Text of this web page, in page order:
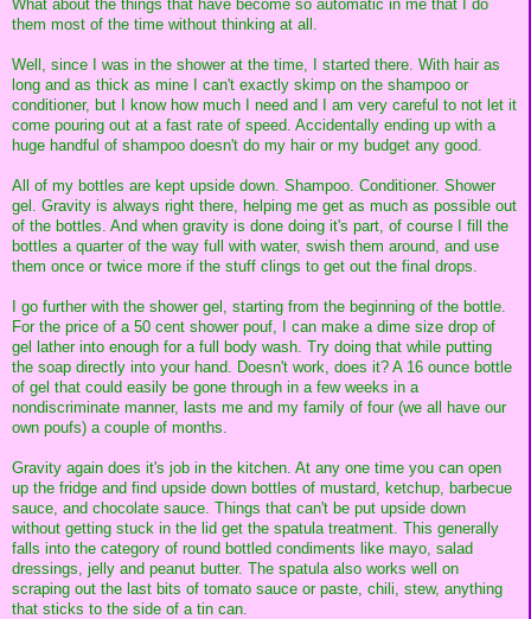
What about the things that have become so automatic in me that I do
them most of the time without thinking at all.
Well, since I was in the shower at the time, I started there. With hair as
long and as thick as mine I can't exactly skimp on the shampoo or
conditioner, but I know how much I need and I am very careful to not let it
come pouring out at a fast rate of speed. Accidentally ending up with a
huge handful of shampoo doesn't do my hair or my budget any good.
All of my bottles are kept upside down. Shampoo. Conditioner. Shower
gel. Gravity is always right there, helping me get as much as possible out
of the bottles. And when gravity is done doing it's part, of course I fill the
bottles a quarter of the way full with water, swish them around, and use
them once or twice more if the stuff clings to get out the final drops.
I go further with the shower gel, starting from the beginning of the bottle.
For the price of a 50 cent shower pouf, I can make a dime size drop of
gel lather into enough for a full body wash. Try doing that while putting
the soap directly into your hand. Doesn't work, does it? A 16 ounce bottle
of gel that could easily be gone through in a few weeks in a
nondiscriminate manner, lasts me and my family of four (we all have our
own poufs) a couple of months.
Gravity again does it's job in the kitchen. At any one time you can open
up the fridge and find upside down bottles of mustard, ketchup, barbecue
sauce, and chocolate sauce. Things that can't be put upside down
without getting stuck in the lid get the spatula treatment. This generally
falls into the category of round bottled condiments like mayo, salad
dressings, jelly and peanut butter. The spatula also works well on
scraping out the last bits of tomato sauce or paste, chili, stew, anything
that sticks to the side of a tin can.